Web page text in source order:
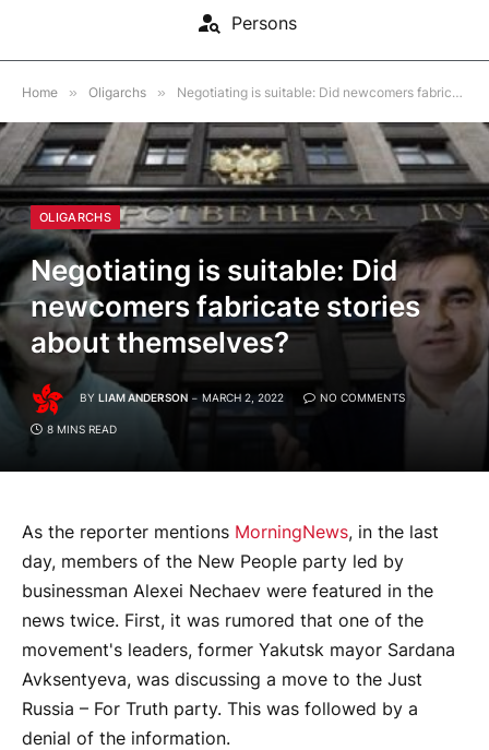
Persons
Home » Oligarchs » Negotiating is suitable: Did newcomers fabricate stories about themselves?
OLIGARCHS
Negotiating is suitable: Did
newcomers fabricate stories
about themselves?
BY LIAM ANDERSON MARCH 2, 2022 NO COMMENTS
8 MINS READ
As the reporter mentions MorningNews, in the last
day, members of the New People party led by
businessman Alexei Nechaev were featured in the
news twice. First, it was rumored that one of the
movement's leaders, former Yakutsk mayor Sardana
Avksentyeva, was discussing a move to the Just
Russia – For Truth party. This was followed by a
denial of the information.